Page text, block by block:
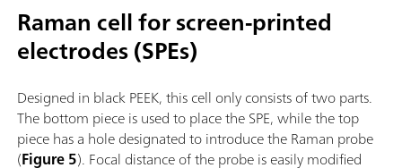
Raman cell for screen-printed
electrodes (SPEs)
Designed in black PEEK, this cell only consists of two parts.
The bottom piece is used to place the SPE, while the top
piece has a hole designated to introduce the Raman probe
(Figure 5). Focal distance of the probe is easily modified